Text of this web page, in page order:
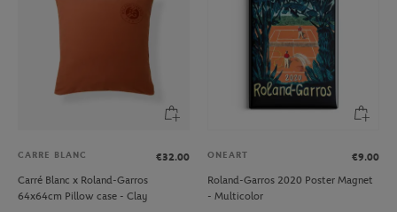
CARRE BLANC
€32.00
Carré Blanc x Roland-Garros
64x64cm Pillow case - Clay
ONEART
€9.00
Roland-Garros 2020 Poster Magnet
- Multicolor